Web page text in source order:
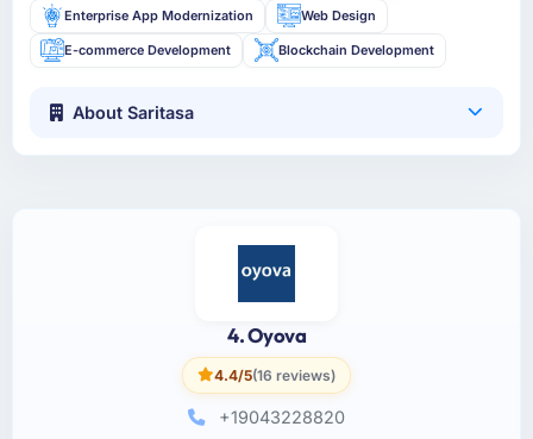
Enterprise App Modernization Web Design
E-commerce Development Blockchain Development
About Saritasa
4. Oyova
4.4/5(16 reviews)
+19043228820